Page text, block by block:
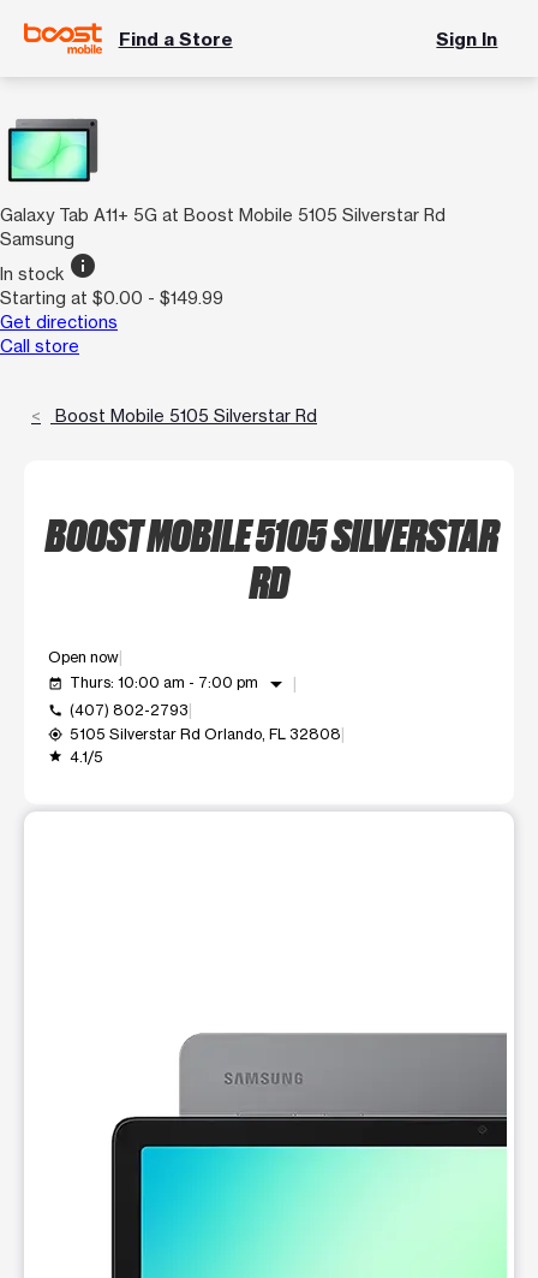
Find a Store Sign In
Galaxy Tab A11+ 5G at Boost Mobile 5105 Silverstar Rd
Samsung
In stock info
Starting at $0.00 - $149.99
Get directions
Call store
Boost Mobile 5105 Silverstar Rd
BOOST MOBILE 5105 SILVERSTAR
RD
Open now
event_available Thurs: 10:00 am - 7:00 pm arrow_drop_down
call (407) 802-2793
my_location 5105 Silverstar Rd Orlando, FL 32808
grade 4.1/5